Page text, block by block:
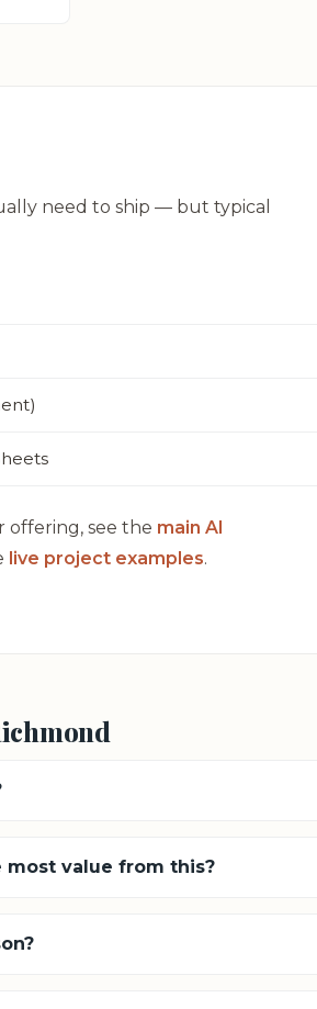
need to ship — but typical
offering, see the main AI
live project examples.
value from this?